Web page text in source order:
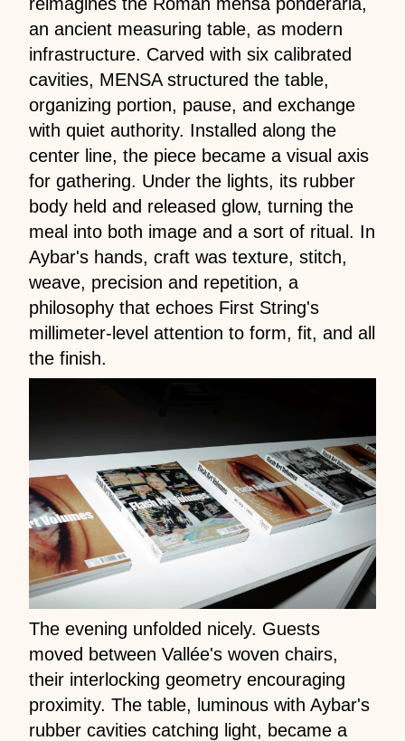
an ancient measuring table, as modern
infrastructure. Carved with six calibrated
cavities, MENSA structured the table,
organizing portion, pause, and exchange
with quiet authority. Installed along the
center line, the piece became a visual axis
for gathering. Under the lights, its rubber
body held and released glow, turning the
meal into both image and a sort of ritual. In
Aybar's hands, craft was texture, stitch,
weave, precision and repetition, a
philosophy that echoes First String's
millimeter-level attention to form, fit, and all
the finish.
The evening unfolded nicely. Guests
moved between Vallée's woven chairs,
their interlocking geometry encouraging
proximity. The table, luminous with Aybar's
rubber cavities catching light, became a